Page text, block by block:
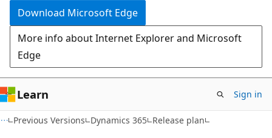
Download Microsoft Edge
More info about Internet Explorer and Microsoft
Edge
Learn Sign in
Previous Versions Dynamics 365 Release plan